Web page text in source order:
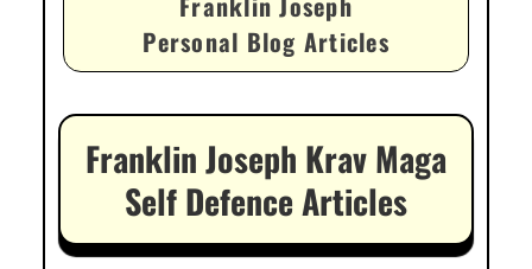
Personal Blog Articles
Franklin Joseph Krav Maga
Self Defence Articles